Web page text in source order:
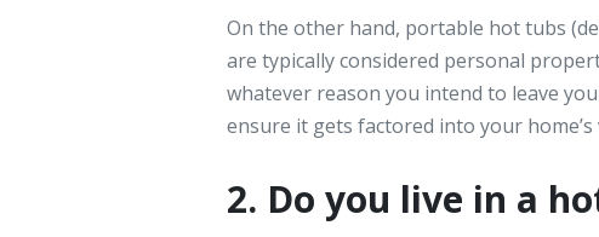
On the other hand, portable hot tubs
are typically considered personal
whatever reason you intend to leave
ensure it gets factored into your home’s
2. Do you live in a